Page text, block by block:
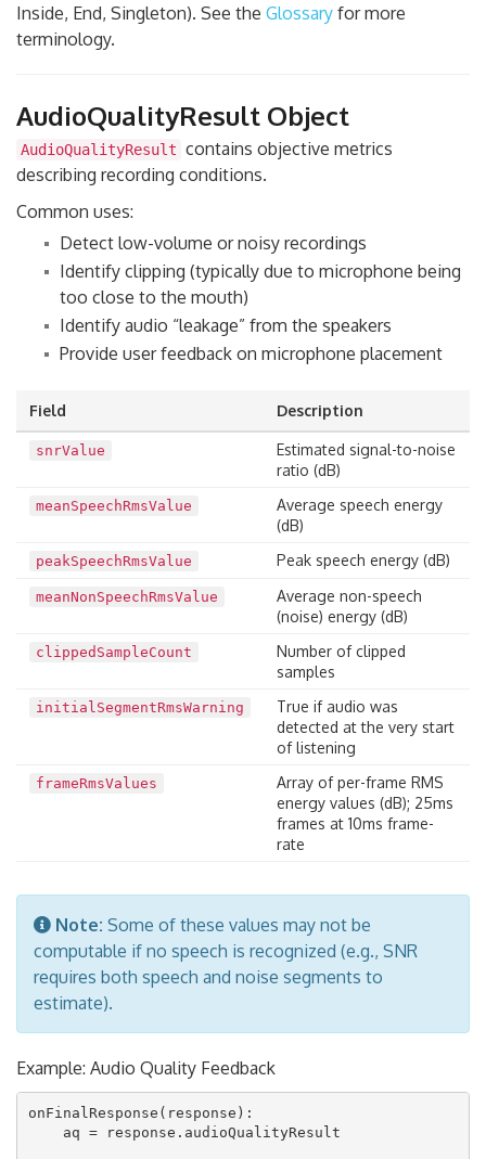
Inside, End, Singleton). See the Glossary for more
terminology.
AudioQualityResult Object
AudioQualityResult contains objective metrics
describing recording conditions.
Common uses:
Detect low-volume or noisy recordings
Identify clipping (typically due to microphone being
too close to the mouth)
Identify audio “leakage” from the speakers
Provide user feedback on microphone placement
Field Description
snrValue
Estimated signal-to-noise
ratio (dB)
meanSpeechRmsValue
Average speech energy
(dB)
peakSpeechRmsValue Peak speech energy (dB)
meanNonSpeechRmsValue
Average non-speech
(noise) energy (dB)
clippedSampleCount
Number of clipped
samples
initialSegmentRmsWarning
True if audio was
detected at the very start
of listening
frameRmsValues
Array of per-frame RMS
energy values (dB); 25ms
frames at 10ms frame-
rate
Note: Some of these values may not be
computable if no speech is recognized (e.g., SNR
requires both speech and noise segments to
estimate).
Example: Audio Quality Feedback
onFinalResponse(response):